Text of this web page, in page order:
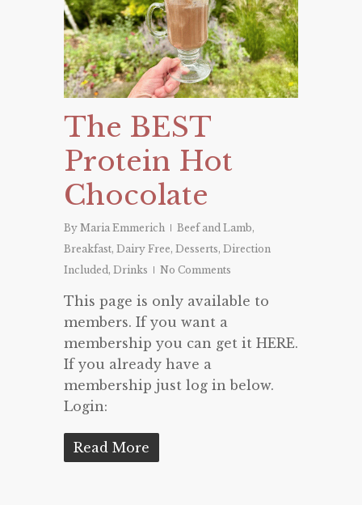
The BEST
Protein Hot
Chocolate
By Maria Emmerich Beef and Lamb,
Breakfast, Dairy Free, Desserts, Direction
Included, Drinks No Comments
This page is only available to
members. If you want a
membership you can get it HERE.
If you already have a
membership just log in below.
Login:
Read More